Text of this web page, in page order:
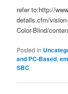
refer to:http://
details.cfm/
Color-Blind/
Posted in
and PC-Based,
SBC